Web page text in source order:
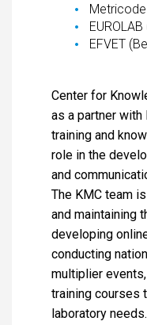
EFVET
Center for
as a partner
training and
role in the
and
The KMC team
and maintaining
developing
conducting
multiplier
training courses
laboratory